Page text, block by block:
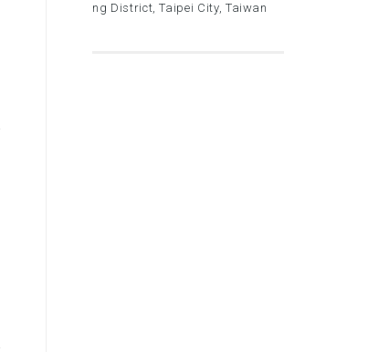
ng District, Taipei City, Taiwan